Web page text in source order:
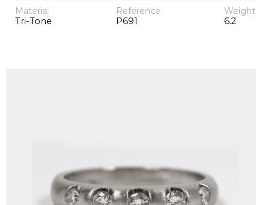
Material
Tri-Tone
Reference
P691
Weight
6.2